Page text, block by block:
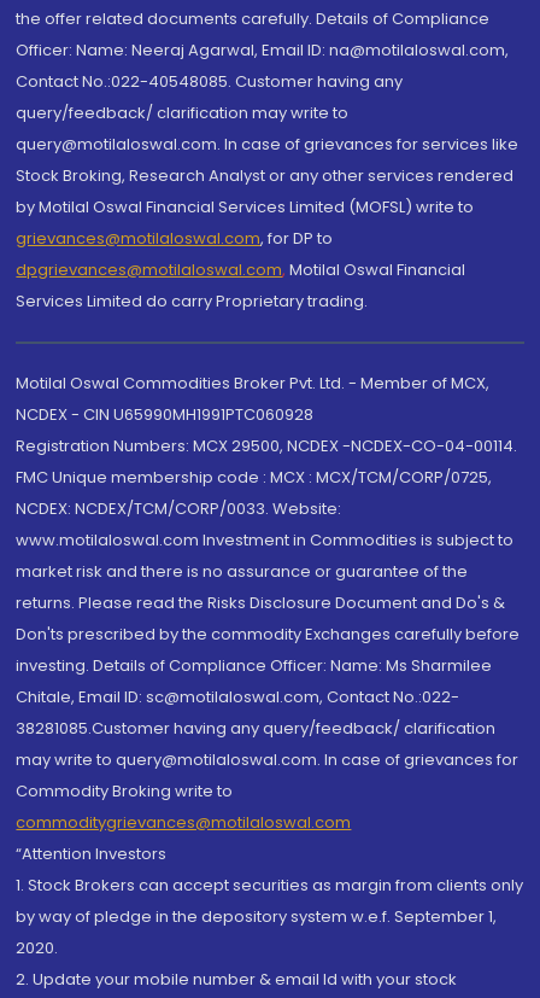
the offer related documents carefully. Details of Compliance
Officer: Name: Neeraj Agarwal, Email ID: na@motilaloswal.com,
Contact No.:022-40548085. Customer having any
query/feedback/ clarification may write to
query@motilaloswal.com. In case of grievances for services like
Stock Broking, Research Analyst or any other services rendered
by Motilal Oswal Financial Services Limited (MOFSL) write to
grievances@motilaloswal.com, for DP to
dpgrievances@motilaloswal.com, Motilal Oswal Financial
Services Limited do carry Proprietary trading.
Motilal Oswal Commodities Broker Pvt. Ltd. - Member of MCX,
NCDEX - CIN U65990MH1991PTC060928
Registration Numbers: MCX 29500, NCDEX -NCDEX-CO-04-00114.
FMC Unique membership code : MCX : MCX/TCM/CORP/0725,
NCDEX: NCDEX/TCM/CORP/0033. Website:
www.motilaloswal.com Investment in Commodities is subject to
market risk and there is no assurance or guarantee of the
returns. Please read the Risks Disclosure Document and Do's &
Don'ts prescribed by the commodity Exchanges carefully before
investing. Details of Compliance Officer: Name: Ms Sharmilee
Chitale, Email ID: sc@motilaloswal.com, Contact No.:022-
38281085.Customer having any query/feedback/ clarification
may write to query@motilaloswal.com. In case of grievances for
Commodity Broking write to
commoditygrievances@motilaloswal.com
“Attention Investors
1. Stock Brokers can accept securities as margin from clients only
by way of pledge in the depository system w.e.f. September 1,
2020.
2. Update your mobile number & email Id with your stock